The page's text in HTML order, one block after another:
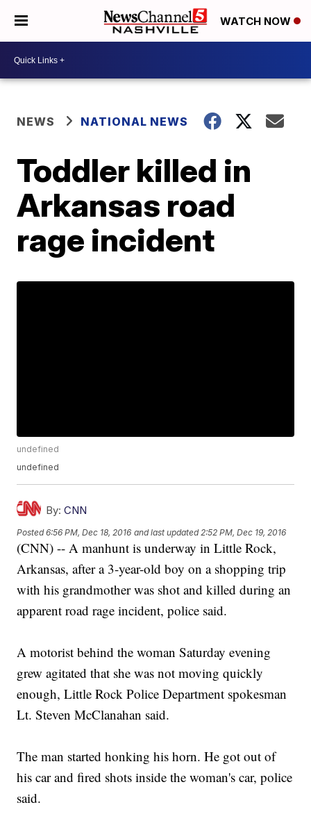
WATCH NOW
NEWS NATIONAL NEWS
Toddler killed in
Arkansas road
rage incident
undefined
undefined
By: CNN
Posted6:56 PM, Dec 18, 2016 and last updated 2:52 PM, Dec 19, 2016
(CNN) -- A manhunt is underway in Little Rock,
Arkansas, after a 3-year-old boy on a shopping trip
with his grandmother was shot and killed during an
apparent road rage incident, police said.
A motorist behind the woman Saturday evening
grew agitated that she was not moving quickly
enough, Little Rock Police Department spokesman
Lt. Steven McClanahan said.
The man started honking his horn. He got out of
his car and fired shots inside the woman's car, police
said.